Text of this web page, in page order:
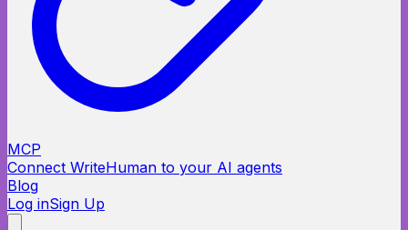
MCP
Connect WriteHuman to your AI agents
Blog
Log inSign Up